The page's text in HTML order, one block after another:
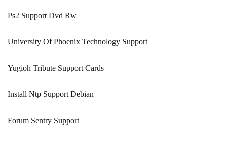
Ps2 Support Dvd Rw
University Of Phoenix Technology Support
Yugioh Tribute Support Cards
Install Ntp Support Debian
Forum Sentry Support